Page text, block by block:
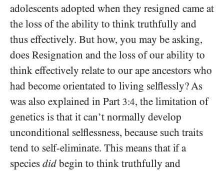
adolescents adopted when they resigned came at
the loss of the ability to think truthfully and
thus effectively. But how, you may be asking,
does Resignation and the loss of our ability to
think effectively relate to our ape ancestors who
had become orientated to living selflessly? As
was also explained in Part 3:4, the limitation of
genetics is that it can’t normally develop
unconditional selflessness, because such traits
tend to self-eliminate. This means that if a
species did begin to think truthfully and